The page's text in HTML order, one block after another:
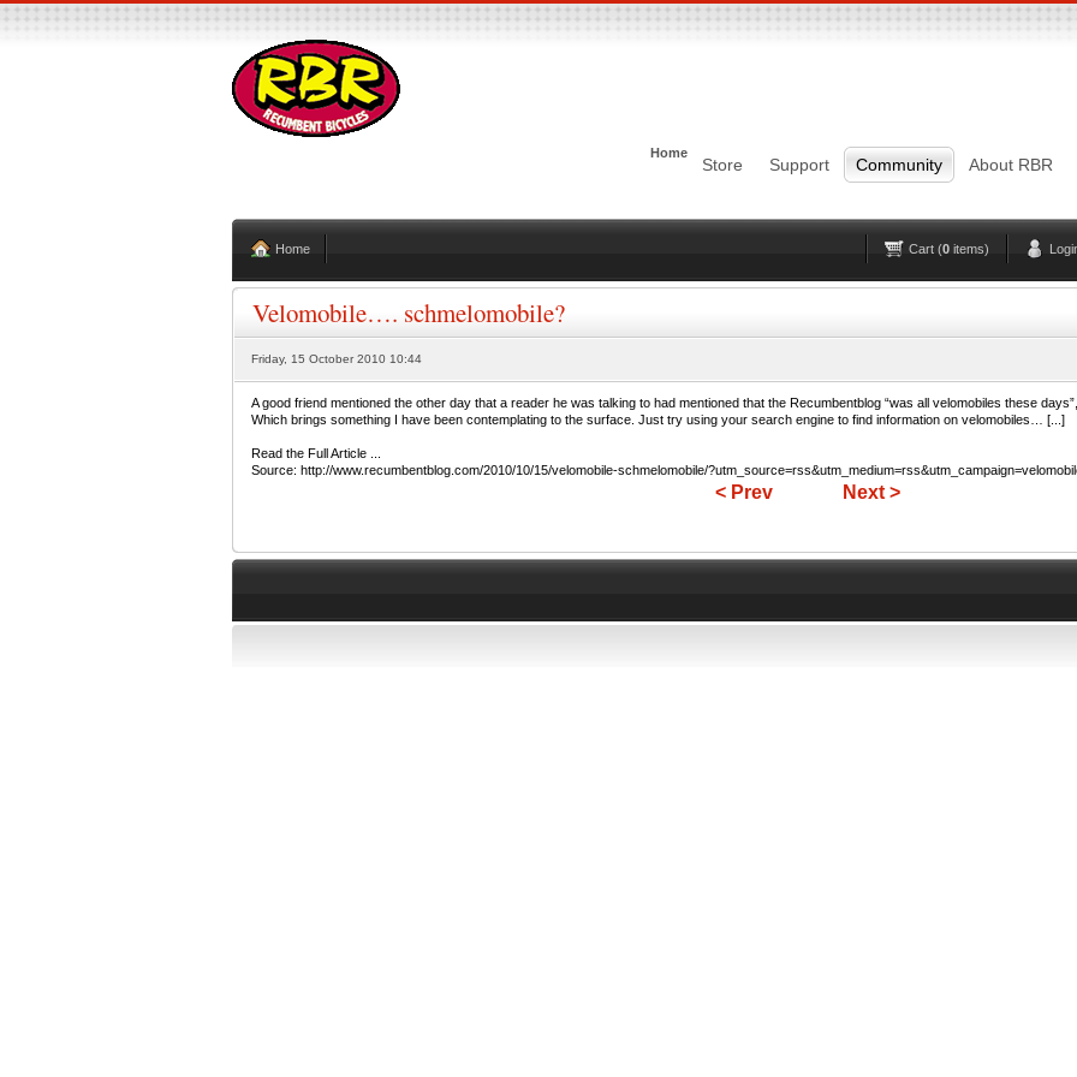
Home
Store Support Community About RBR
Home Cart (0items)
Remember me
No account yet?Register
Velomobile…. schmelomobile?
Friday, 15 October 2010 10:44
A good friend mentioned the other day that a reader he was talking to had mentioned that the Recumbentblog “was all velomobiles these
Which brings something I have been contemplating to the surface. Just try using your search engine to find information on velomobiles… [...]
Read the Full Article ...
Source: http://www.recumbentblog.com/2010/10/15/velomobile-schmelomobile/
< Prev Next >